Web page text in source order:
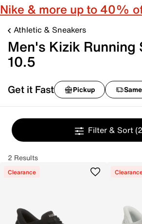
Nike & more up to 40%
Athletic & Sneakers
Men's Kizik Running
10.5
Get it Fast Pickup
Filter & Sort
2 Results
Clearance